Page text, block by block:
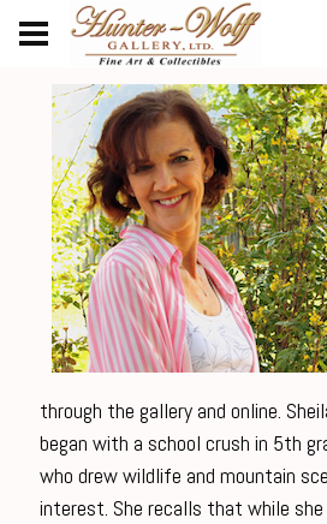
through the gallery and online.
began with a school crush in 5th
who drew wildlife and mountain
interest. She recalls that while